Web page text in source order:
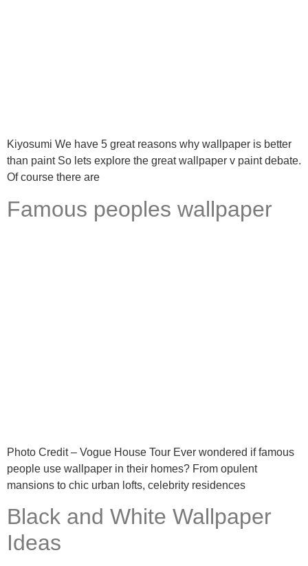
Kiyosumi We have 5 great reasons why wallpaper is better
than paint So lets explore the great wallpaper v paint debate.
Of course there are
Famous peoples wallpaper
Photo Credit – Vogue House Tour Ever wondered if famous
people use wallpaper in their homes? From opulent
mansions to chic urban lofts, celebrity residences
Black and White Wallpaper
Ideas